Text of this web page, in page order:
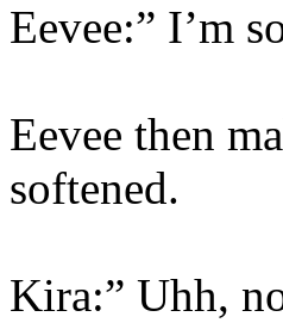
Eevee:” I’m
Eevee then
softened.
Kira:” Uhh,